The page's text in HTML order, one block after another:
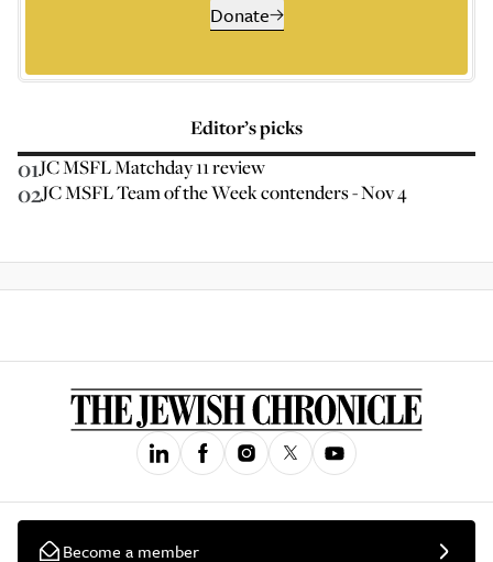
Donate
Editor’s picks
01JC MSFL Matchday 11 review
02JC MSFL Team of the Week contenders - Nov 4
Become a member